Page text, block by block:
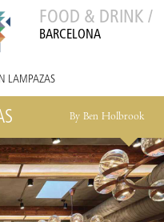
FOOD & DRINK /
BARCELONA
LAMPAZAS
By Ben Holbrook